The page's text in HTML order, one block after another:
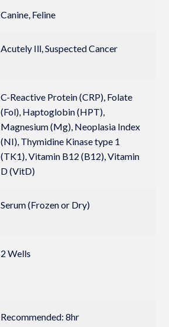
Canine, Feline
Acutely Ill, Suspected Cancer
C-Reactive Protein (CRP), Folate
(Fol), Haptoglobin (HPT),
Magnesium (Mg), Neoplasia Index
(NI), Thymidine Kinase type 1
(TK1), Vitamin B12 (B12), Vitamin
D (VitD)
Serum (Frozen or Dry)
2 Wells
Recommended: 8hr